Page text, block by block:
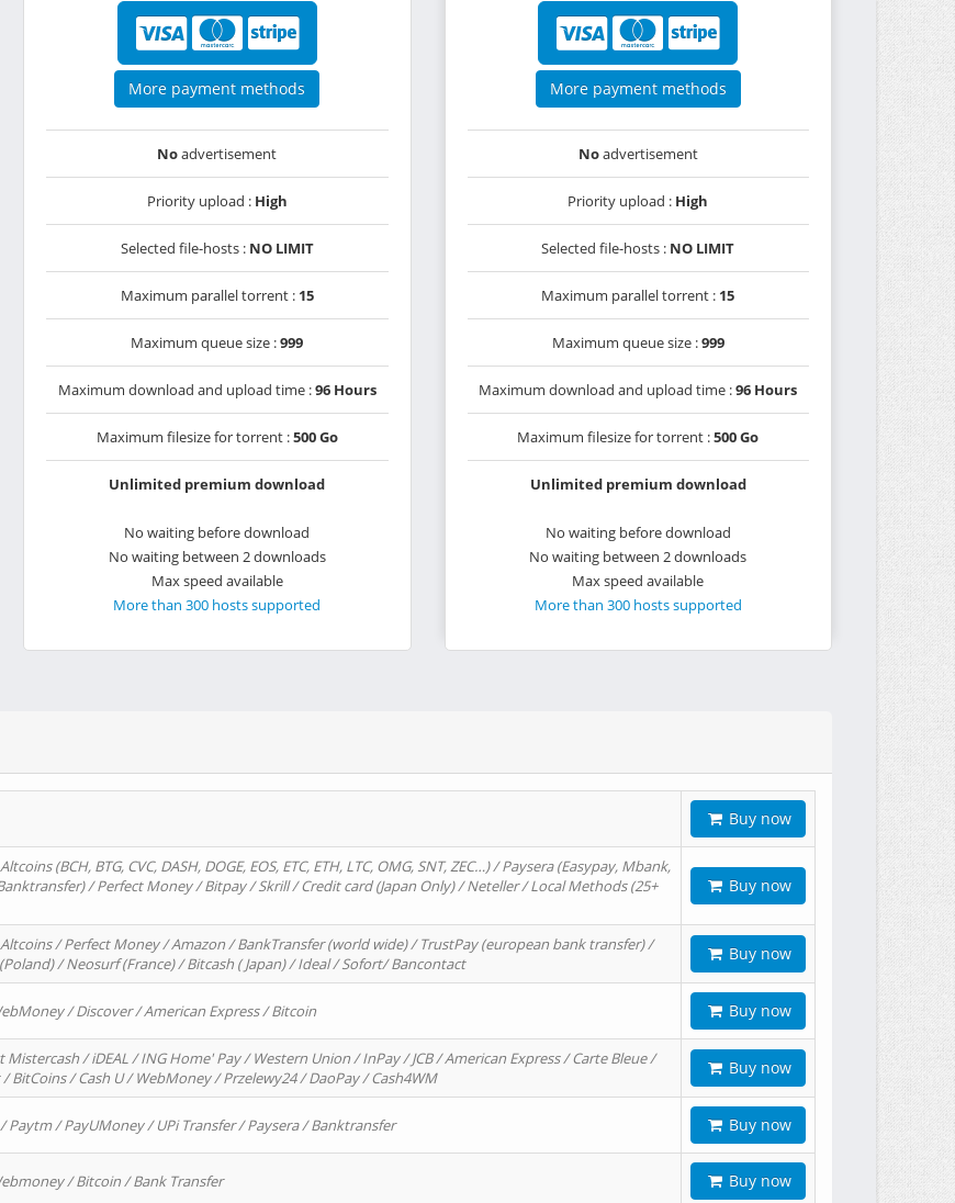
More payment methods
Noadvertisement
Priority upload : High
Selected file-hosts : NO LIMIT
Maximum parallel torrent : 15
Maximum queue size :999
Maximum download and upload time :96 Hours
Maximum filesize for torrent :500 Go
Unlimited premium download
No waiting before download
No waiting between 2 downloads
Max speed available
More than 300 hosts supported
More payment methods
Noadvertisement
Priority upload : High
Selected file-hosts : NO LIMIT
Maximum parallel torrent : 15
Maximum queue size :999
Maximum download and upload time :96 Hours
Maximum filesize for torrent :500 Go
Unlimited premium download
No waiting before download
No waiting between 2 downloads
Max speed available
More than 300 hosts supported
Buy now
(BCH, BTG, CVC, DASH, DOGE, EOS, ETC, ETH, LTC, OMG, SNT, ZEC…) / Paysera (Easypay, Mbank,
/ Perfect Money / Bitpay / Skrill / Credit card (Japan Only) / Neteller / Local Methods (25+
Buy now
/ Perfect Money / Amazon / BankTransfer (world wide) / TrustPay (european bank transfer) /
/ Neosurf (France) / Bitcash ( Japan) / Ideal / Sofort/ Bancontact
Buy now
/ Discover / American Express / Bitcoin Buy now
/ iDEAL / ING Home' Pay / Western Union / InPay / JCB / American Express / Carte Bleue /
BitCoins / Cash U / WebMoney / Przelewy24 / DaoPay / Cash4WM
Buy now
Paytm / PayUMoney / UPi Transfer / Paysera / Banktransfer Buy now
/ Bitcoin / Bank Transfer Buy now